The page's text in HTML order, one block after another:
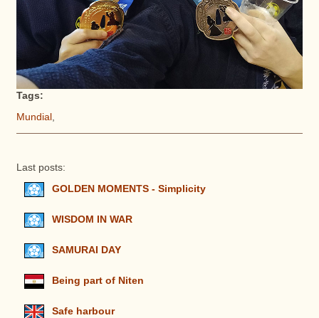
Tags:
Mundial ,
Last posts:
GOLDEN MOMENTS - Simplicity
WISDOM IN WAR
SAMURAI DAY
Being part of Niten
Safe harbour